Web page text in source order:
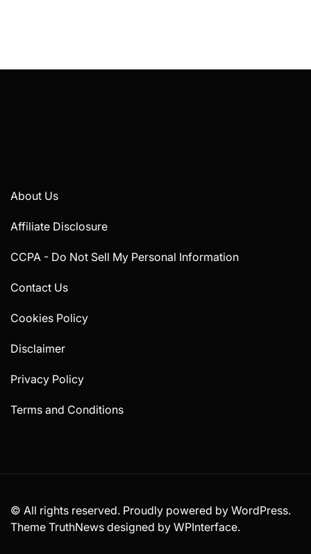
About Us
Affiliate Disclosure
CCPA - Do Not Sell My Personal Information
Contact Us
Cookies Policy
Disclaimer
Privacy Policy
Terms and Conditions
© All rights reserved. Proudly powered by WordPress.
Theme TruthNews designed by WPInterface.